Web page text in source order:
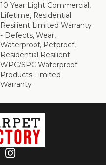
10 Year Light Commercial,
Lifetime, Residential
Resilient Limited Warranty
- Defects, Wear,
Waterproof, Petproof,
Residential Resilient
WPC/SPC Waterproof
Products Limited
Warranty